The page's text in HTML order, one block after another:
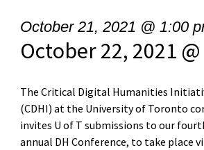
October 21, 2021 @ 1:00
October 22, 2021
The Critical Digital Humanities
(CDHI) at the University of Toronto
invites U of T submissions to our
annual DH Conference, to take place